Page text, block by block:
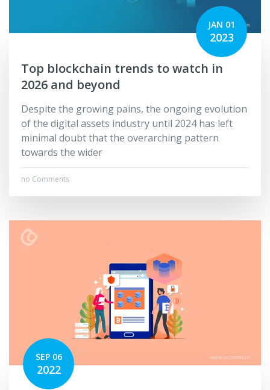
JAN 01
2023
Top blockchain trends to watch in
2026 and beyond
Despite the growing pains, the ongoing evolution
of the digital assets industry until 2024 has left
minimal doubt that the overarching pattern
towards the wider
no Comments
SEP 06
2022